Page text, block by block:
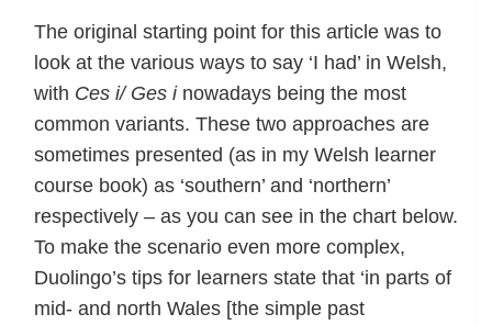
The original starting point for this article was to
look at the various ways to say ‘I had’ in Welsh,
with Ces i/ Ges inowadays being the most
common variants. These two approaches are
sometimes presented (as in my Welsh learner
course book) as ‘southern’ and ‘northern’
respectively – as you can see in the chart below.
To make the scenario even more complex,
Duolingo’s tips for learners state that ‘in parts of
mid- and north Wales [the simple past